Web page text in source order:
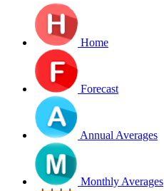
Home
Forecast
Annual Averages
Monthly Averages